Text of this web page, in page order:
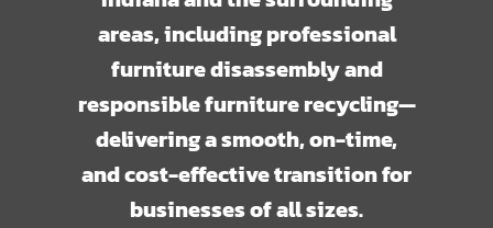
areas, including professional
furniture disassembly and
responsible furniture recycling—
delivering a smooth, on-time,
and cost-effective transition for
businesses of all sizes.